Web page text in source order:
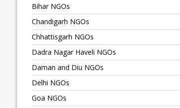
Bihar NGOs
Chandigarh NGOs
Chhattisgarh NGOs
Dadra Nagar Haveli NGOs
Daman and Diu NGOs
Delhi NGOs
Goa NGOs